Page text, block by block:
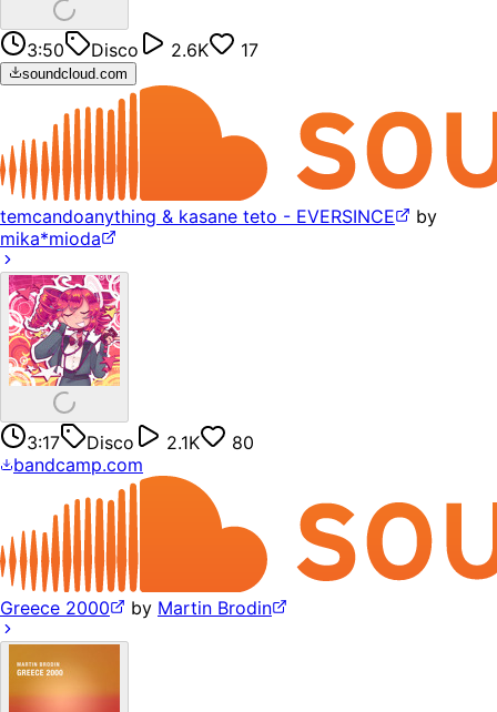
3:50 Disco 2.6K 17
soundcloud.com
temcandoanything & kasane teto - EVERSINCE
by
mika*mioda
3:17 Disco 2.1K
80
bandcamp.com
Greece 2000 by Martin Brodin